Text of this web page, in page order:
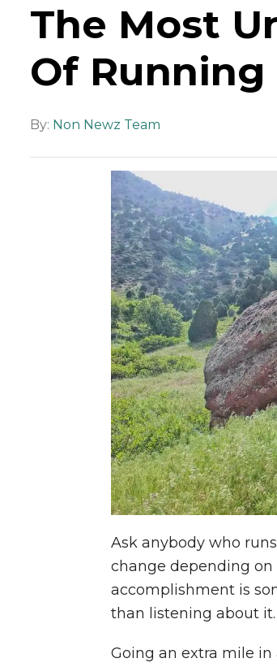
The Most
Of Running
By: Non Newz Team
Ask anybody who
change depending
accomplishment is
than listening about it.
Going an extra mile